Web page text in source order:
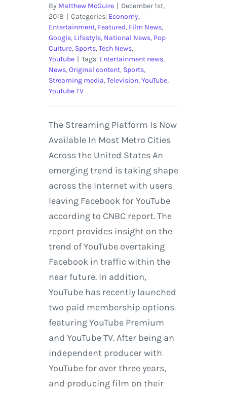
By Matthew McGuire | December 1st,
2018 | Categories: Economy,
Entertainment, Featured, Film News,
Google, Lifestyle, National News, Pop
Culture, Sports,Tech News,
YouTube | Tags: Entertainment news,
News,Original content, Sports,
Streaming media,Television,YouTube,
YouTube TV
The Streaming Platform Is Now
Available In Most Metro Cities
Across the United States An
emerging trend is taking shape
across the Internet with users
leaving Facebook for YouTube
according to CNBC report. The
report provides insight on the
trend of YouTube overtaking
Facebook in traffic within the
near future. In addition,
YouTube has recently launched
two paid membership options
featuring YouTube Premium
and YouTube TV. After being an
independent producer with
YouTube for over three years,
and producing film on their